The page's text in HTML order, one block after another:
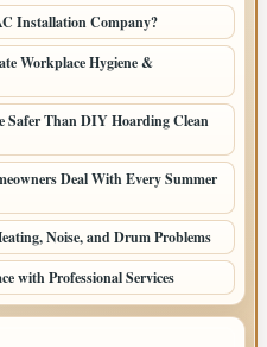
Installation Company?
Workplace Hygiene &
Safer Than DIY Hoarding Clean
Deal With Every Summer
Noise, and Drum Problems
with Professional Services